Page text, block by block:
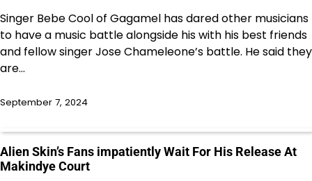
Singer Bebe Cool of Gagamel has dared other musicians
to have a music battle alongside his with his best friends
and fellow singer Jose Chameleone’s battle. He said they
are…
September 7, 2024
Alien Skin’s Fans impatiently Wait For His Release At
Makindye Court